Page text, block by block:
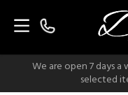
We are open 7 days
selected